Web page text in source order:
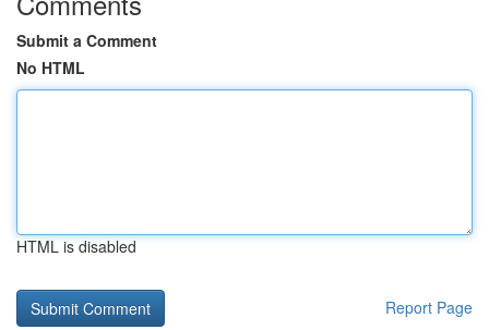
Submit a Comment
No HTML
HTML is disabled
Report Page